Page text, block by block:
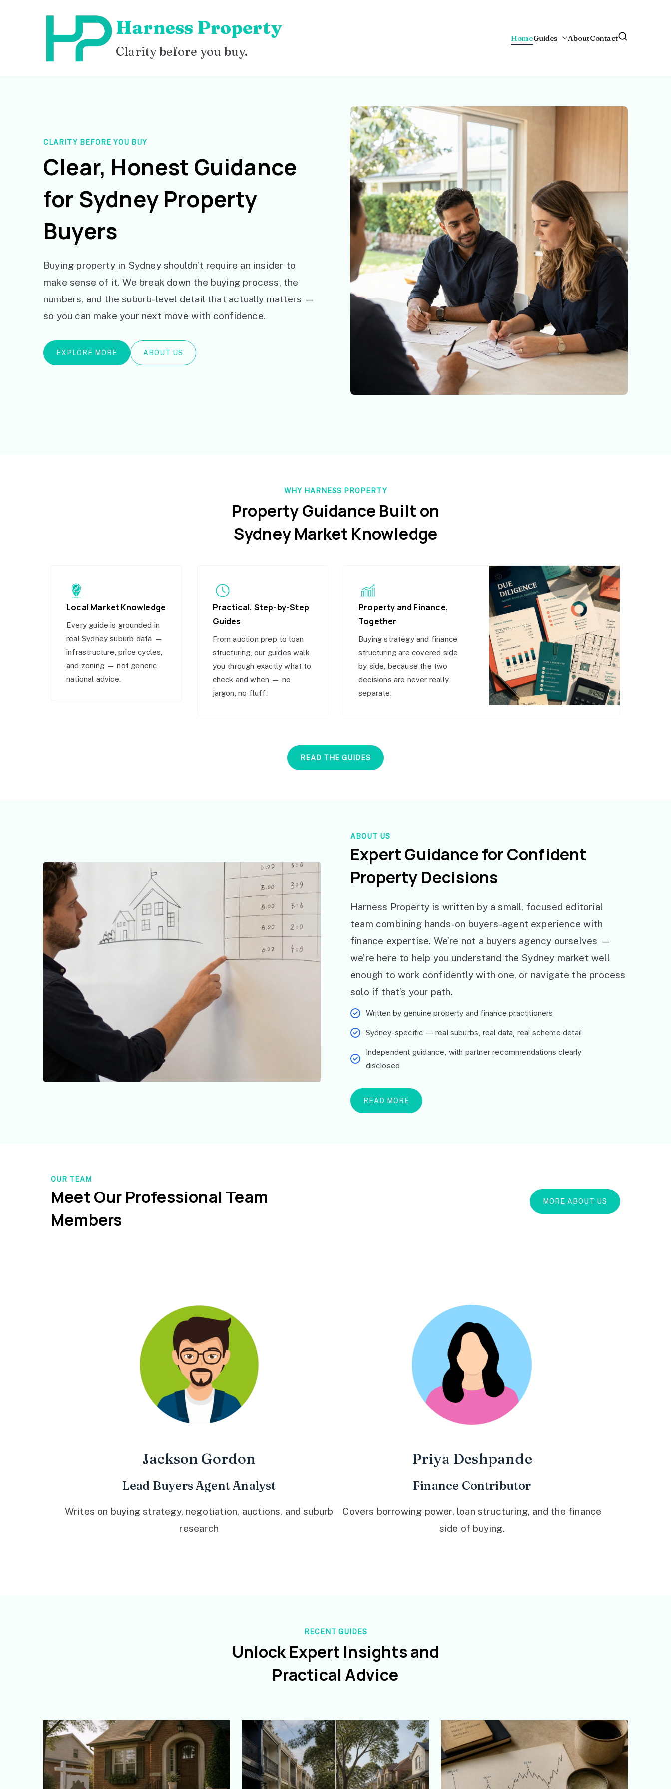
Harness Property
Clarity before you buy.
HomeGuides AboutContact
CLARITY BEFORE YOU BUY
Clear, Honest Guidance
for Sydney Property
Buyers
Buying property in Sydney shouldn’t require an insider to
make sense of it. We break down the buying process, the
numbers, and the suburb-level detail that actually matters —
so you can make your next move with confidence.
EXPLORE MORE ABOUT US
WHY HARNESS PROPERTY
Property Guidance Built on
Sydney Market Knowledge
Local Market Knowledge
Every guide is grounded in
real Sydney suburb data —
infrastructure, price cycles,
and zoning — not generic
national advice.
Practical, Step-by-Step
Guides
From auction prep to loan
structuring, our guides walk
you through exactly what to
check and when — no
jargon, no fluff.
Property and Finance,
Together
Buying strategy and finance
structuring are covered side
by side, because the two
decisions are never really
separate.
READ THE GUIDES
ABOUT US
Expert Guidance for Confident
Property Decisions
Harness Property is written by a small, focused editorial
team combining hands-on buyers-agent experience with
finance expertise. We’re not a buyers agency ourselves —
we’re here to help you understand the Sydney market well
enough to work confidently with one, or navigate the process
solo if that’s your path.
Written by genuine property and finance practitioners
Sydney-specific — real suburbs, real data, real scheme detail
Independent guidance, with partner recommendations clearly
disclosed
READ MORE
OUR TEAM
Meet Our Professional Team
Members
MORE ABOUT US
Jackson Gordon
Lead Buyers Agent Analyst
Writes on buying strategy, negotiation, auctions, and suburb
research
Priya Deshpande
Finance Contributor
Covers borrowing power, loan structuring, and the finance
side of buying.
RECENT GUIDES
Unlock Expert Insights and
Practical Advice